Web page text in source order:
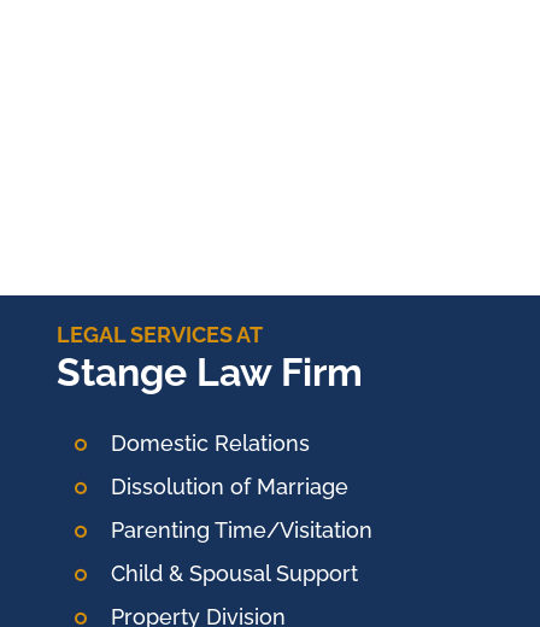
LEGAL SERVICES AT
Stange Law Firm
Domestic Relations
Dissolution of Marriage
Parenting Time/Visitation
Child & Spousal Support
Property Division